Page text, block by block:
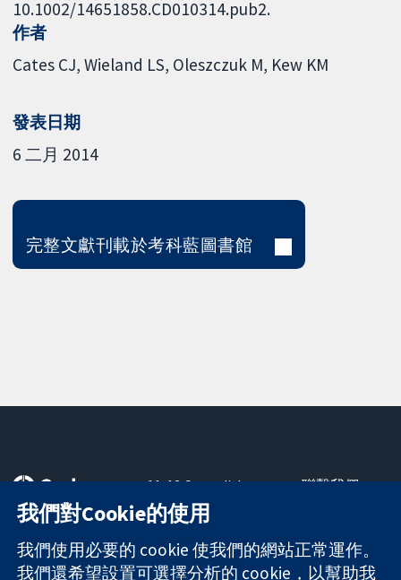
10.1002/14651858.CD010314.pub2.
作者
Cates CJ Wieland LS Oleszczuk M Kew KM
發表日期
6 二月 2014
完整文獻刊載於考科藍圖書館
可信任實證
知情決定
更完善的健康照
11-13 Cavendish
Square
London
W1G 0AN
United Kingdom
聯繫我們
關於我們
工作機會
我們對Cookie的使用
我們使用必要的 cookie 使我們的網站正常運作。
我們還希望設置可選擇分析的 cookie，以幫助我